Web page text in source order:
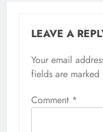
LEAVE A
Your email
fields are marked
Comment *